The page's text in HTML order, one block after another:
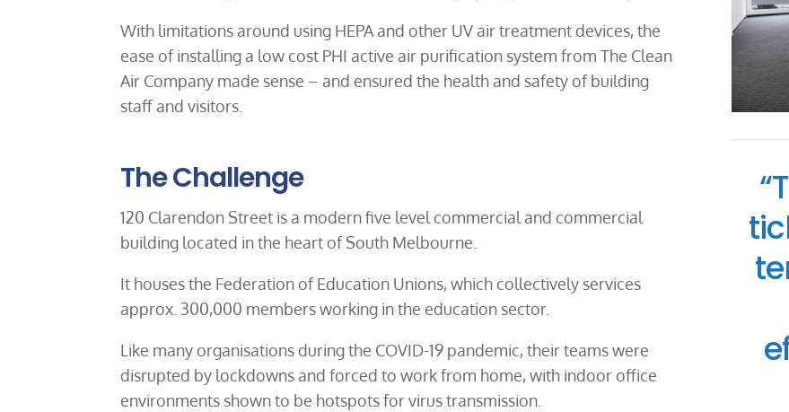
With limitations around using HEPA and other UV air treatment devices, the
ease of installing a low cost PHI active air purification system from The Clean
Air Company made sense – and ensured the health and safety of building
staff and visitors.
The Challenge
120 Clarendon Street is a modern five level commercial and commercial
building located in the heart of South Melbourne.
It houses the Federation of Education Unions, which collectively services
approx. 300,000 members working in the education sector.
Like many organisations during the COVID-19 pandemic, their teams were
disrupted by lockdowns and forced to work from home, with indoor office
environments shown to be hotspots for virus transmission.